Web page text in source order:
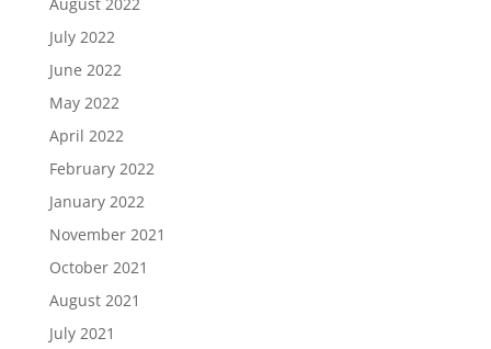
July 2022
June 2022
May 2022
April 2022
February 2022
January 2022
November 2021
October 2021
August 2021
July 2021